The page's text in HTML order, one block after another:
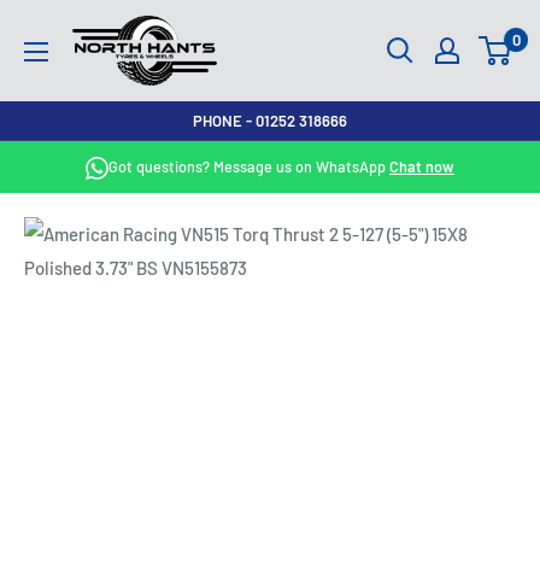
North
Hants
Tyres
0
PHONE - 01252 318666
Got questions? Message us on WhatsAppChat now